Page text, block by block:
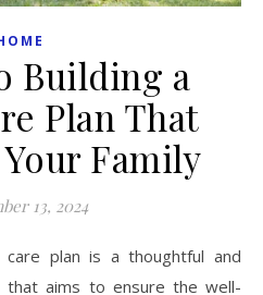
Building a
Plan That
Family
13, 2024
plan is a thoughtful and
that aims to ensure the well-